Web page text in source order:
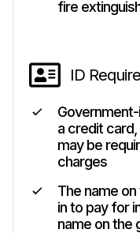
fire
ID
a credit
may be
charges
The name
in to pay for
name on the